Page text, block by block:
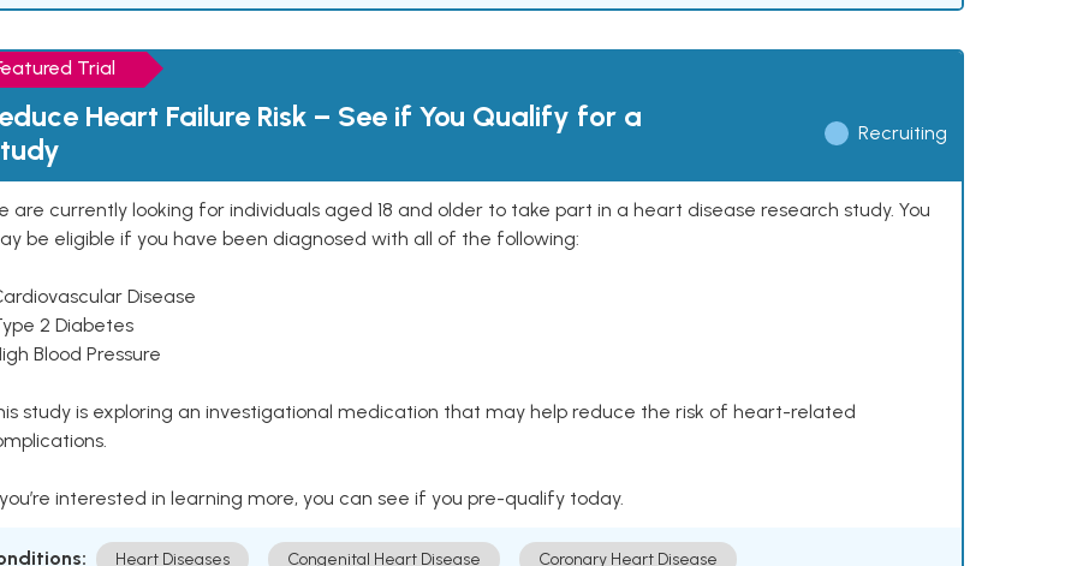
Trial
Heart Failure Risk – See if You Qualify for a
Recruiting
are currently looking for individuals aged 18 and older to take part in a heart disease research study. You
be eligible if you have been diagnosed with all of the following:
Disease
2 Diabetes
Blood Pressure
study is exploring an investigational medication that may help reduce the risk of heart-related
interested in learning more, you can see if you pre-qualify today.
Heart Diseases Congenital Heart Disease Coronary Heart Disease